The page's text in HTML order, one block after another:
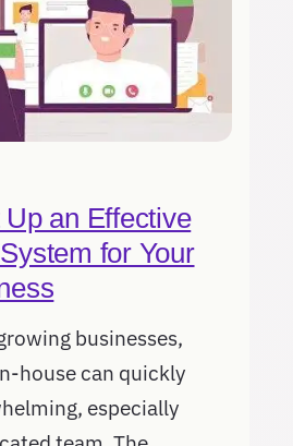
an Effective
for Your
businesses,
house can quickly
especially